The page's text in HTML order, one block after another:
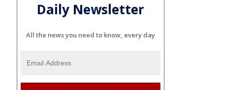
Daily Newsletter
All the news you need to know, every day